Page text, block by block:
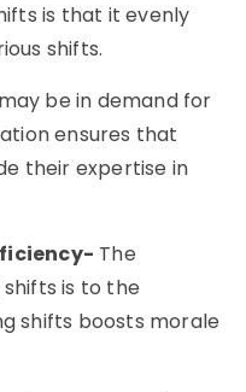
is that it evenly
shifts.
be in demand for
ensures that
their expertise in
The
is to the
shifts boosts morale